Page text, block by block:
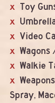
Toy
Video
Wagons
Walkie
Spray,